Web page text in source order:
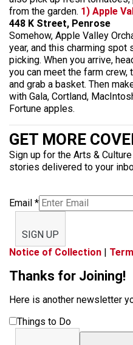
from the garden. 1) Apple
448 K Street, Penrose
Somehow, Apple Valley
year, and this charming
picking. When you arrive,
you can meet the farm
and grab a basket. Then
with Gala, Cortland,
Fortune apples.
GET MORE
Sign up for the Arts &
stories delivered to your
Email *
SIGN UP
Notice of Collection |
Thanks for Joining!
Here is another newsletter
Things to Do